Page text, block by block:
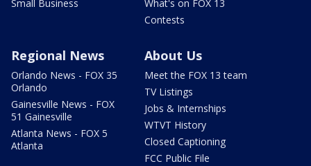
Small Business
What's on FOX 13
Contests
Regional News
Orlando News - FOX 35
Orlando
Gainesville News - FOX
51 Gainesville
Atlanta News - FOX 5
Atlanta
About Us
Meet the FOX 13 team
TV Listings
Jobs & Internships
WTVT History
Closed Captioning
FCC Public File